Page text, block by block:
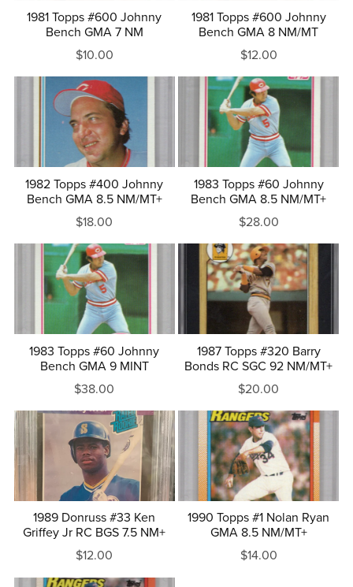
1981 Topps #600 Johnny
Bench GMA 7 NM
$10.00
1981 Topps #600 Johnny
Bench GMA 8 NM/MT
$12.00
1982 Topps #400 Johnny
Bench GMA 8.5 NM/MT+
$18.00
1983 Topps #60 Johnny
Bench GMA 8.5 NM/MT+
$28.00
1983 Topps #60 Johnny
Bench GMA 9 MINT
$38.00
1987 Topps #320 Barry
Bonds RC SGC 92 NM/MT+
$20.00
1989 Donruss #33 Ken
Griffey Jr RC BGS 7.5 NM+
$12.00
1990 Topps #1 Nolan Ryan
GMA 8.5 NM/MT+
$14.00